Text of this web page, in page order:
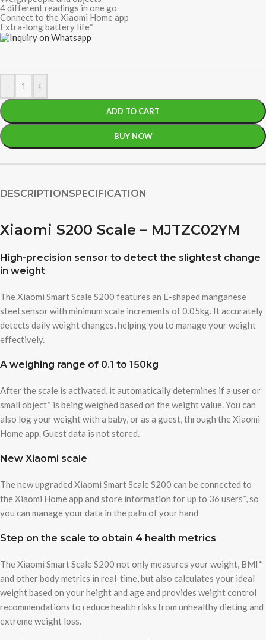
4 different readings in one go
Connect to the Xiaomi Home app
Extra-long battery life*
- +
ADD TO CART
BUY NOW
DESCRIPTION SPECIFICATION
Xiaomi S200 Scale – MJTZC02YM
High-precision sensor to detect the slightest change
in weight
The Xiaomi Smart Scale S200 features an E-shaped manganese
steel sensor with minimum scale increments of 0.05kg. It accurately
detects daily weight changes, helping you to manage your weight
effectively.
A weighing range of 0.1 to 150kg
After the scale is activated, it automatically determines if a user or
small object* is being weighed based on the weight value. You can
also log your weight with a baby, or as a guest, through the Xiaomi
Home app. Guest data is not stored.
New Xiaomi scale
The new upgraded Xiaomi Smart Scale S200 can be connected to
the Xiaomi Home app and store information for up to 36 users*, so
you can manage your data in the palm of your hand
Step on the scale to obtain 4 health metrics
The Xiaomi Smart Scale S200 not only measures your weight, BMI*
and other body metrics in real-time, but also calculates your ideal
weight based on your height and age and provides weight control
recommendations to reduce health risks from unhealthy dieting and
extreme weight loss.